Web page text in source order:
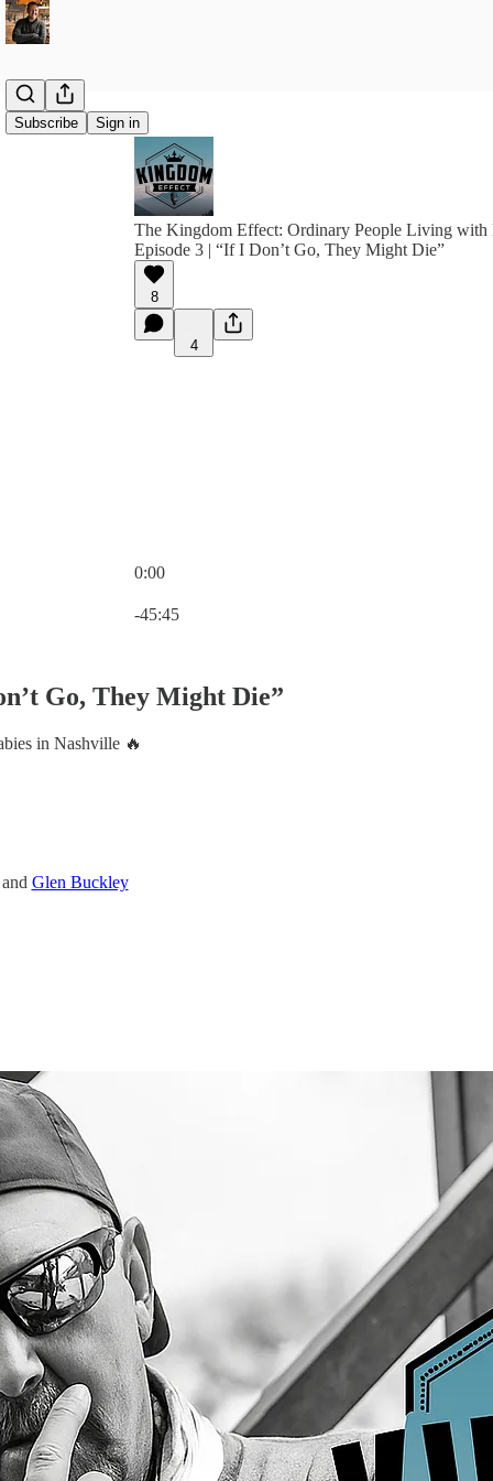
Subscribe Sign in
The Kingdom Effect: Ordinary People Living with
Episode 3 | “If I Don’t Go, They Might Die”
8
4
0:00
-45:45
Go, They Might Die”
in Nashville 🔥
Glen Buckley